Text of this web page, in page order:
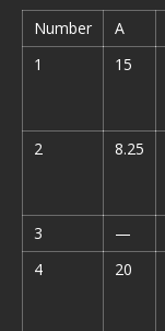
Number A
1
15
2
8.25
3
—
4
20